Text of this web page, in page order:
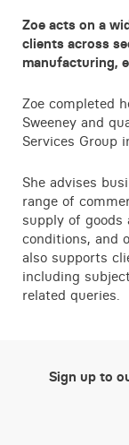
Zoe acts on a
clients across
manufacturing,
Zoe completed
Sweeney and
Services Group
She advises
range of
supply of goods
conditions, and
also supports
including
related queries.
Sign up to